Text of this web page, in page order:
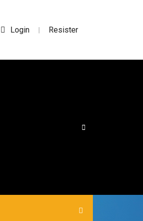
Login | Resister